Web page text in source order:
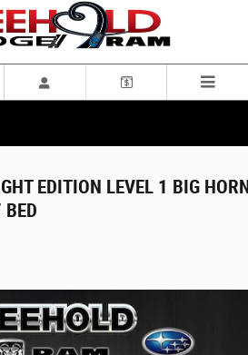
EDITION LEVEL 1 BIG